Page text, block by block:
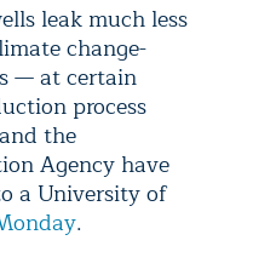
leak much less
change-
— at certain
process
the
Agency have
a University of
.